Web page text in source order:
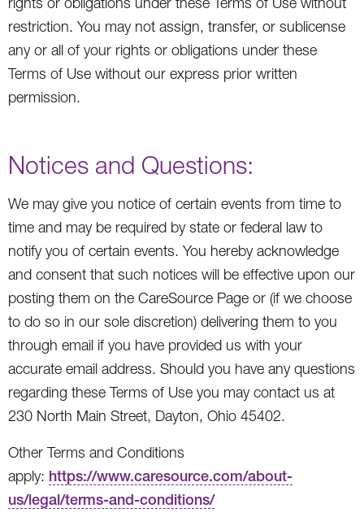
restriction. You may not assign, transfer, or sublicense
any or all of your rights or obligations under these
Terms of Use without our express prior written
permission.
Notices and Questions:
We may give you notice of certain events from time to
time and may be required by state or federal law to
notify you of certain events. You hereby acknowledge
and consent that such notices will be effective upon our
posting them on the CareSource Page or (if we choose
to do so in our sole discretion) delivering them to you
through email if you have provided us with your
accurate email address. Should you have any questions
regarding these Terms of Use you may contact us at
230 North Main Street, Dayton, Ohio 45402.
Other Terms and Conditions
apply: https://www.caresource.com/about-
us/legal/terms-and-conditions/